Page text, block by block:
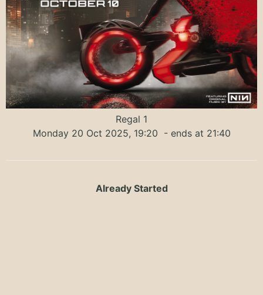
Regal 1
Monday 20 Oct 2025, 19:20 - ends at 21:40
Already Started